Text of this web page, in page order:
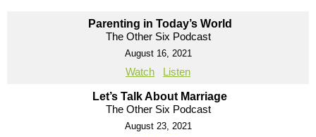
Parenting in Today’s World
The Other Six Podcast
August 16, 2021
Watch Listen
Let’s Talk About Marriage
The Other Six Podcast
August 23, 2021